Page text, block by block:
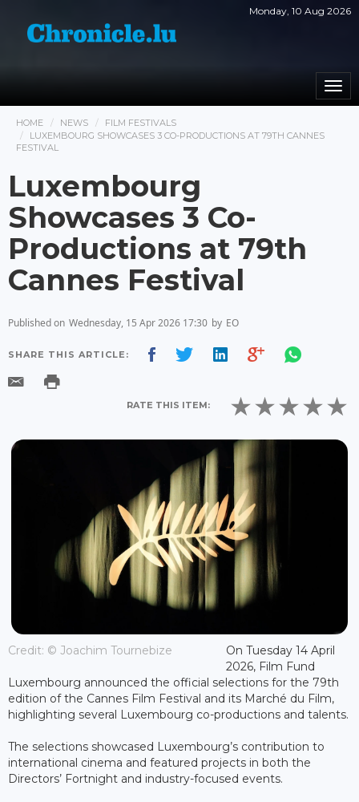
Monday, 10 Aug 2026
HOME NEWS
FILM FESTIVALS
LUXEMBOURG SHOWCASES 3 CO-PRODUCTIONS AT 79TH CANNES
FESTIVAL
Luxembourg
Showcases 3 Co-
Productions at 79th
Cannes Festival
Published on Wednesday, 15 Apr 2026 17:30 by EO
SHARE THIS ARTICLE:
RATE THIS ITEM:
Credit: © Joachim Tournebize
On Tuesday 14 April
2026, Film Fund
Luxembourg announced the official selections for the 79th
edition of the Cannes Film Festival and its Marché du Film,
highlighting several Luxembourg co-productions and talents.
The selections showcased Luxembourg’s contribution to
international cinema and featured projects in both the
Directors’ Fortnight and industry-focused events.